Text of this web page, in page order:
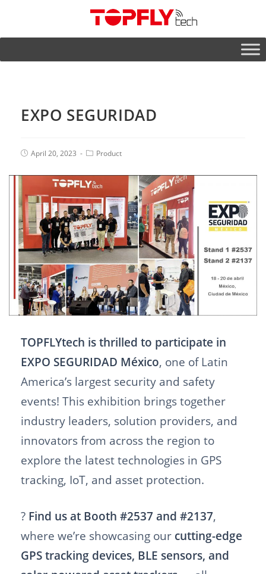
EXPO SEGURIDAD
April 20, 2023 Product
TOPFLYtech is thrilled to participate in
EXPO SEGURIDAD México, one of Latin
America’s largest security and safety
events! This exhibition brings together
industry leaders, solution providers, and
innovators from across the region to
explore the latest technologies in GPS
tracking, IoT, and asset protection.
? Find us at Booth #2537 and #2137,
where we’re showcasing our cutting-edge
GPS tracking devices, BLE sensors, and